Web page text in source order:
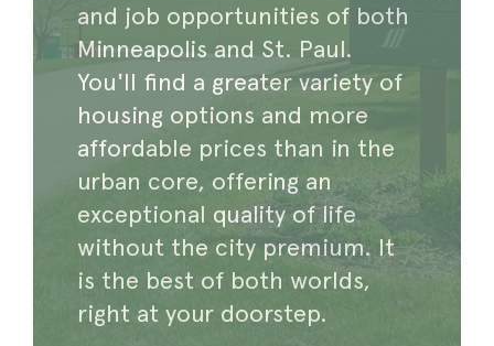
and job opportunities of both
Minneapolis and St. Paul.
You'll find a greater variety of
housing options and more
affordable prices than in the
urban core, offering an
exceptional quality of life
without the city premium. It
is the best of both worlds,
right at your doorstep.